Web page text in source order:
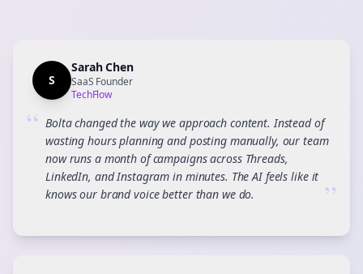
S
Sarah Chen
SaaS Founder
TechFlow
“ Bolta changed the way we approach content. Instead of
wasting hours planning and posting manually, our team
now runs a month of campaigns across Threads,
LinkedIn, and Instagram in minutes. The AI feels like it
knows our brand voice better than we do.
”